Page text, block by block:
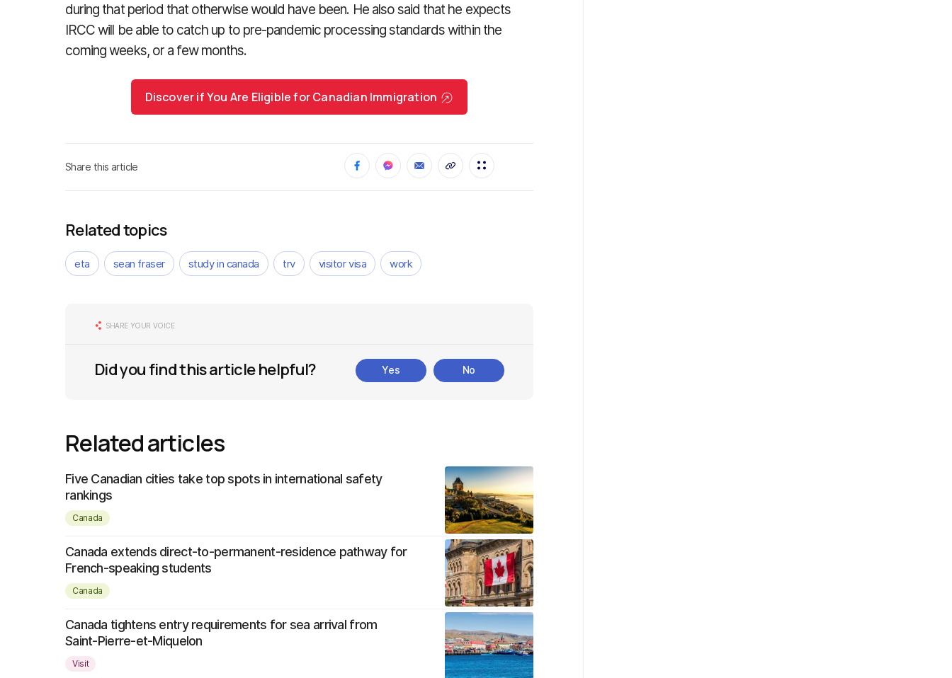
during that period that otherwise would have been. He also said that he expects
IRCC will be able to catch up to pre-pandemic processing standards within the
coming weeks, or a few months.
Discover if You Are Eligible for Canadian Immigration
Share this article
Related topics
eta sean fraser study in canada trv visitor visa work
SHARE YOUR VOICE
Did you find this article helpful? Yes No
Related articles
Five Canadian cities take top spots in international safety
rankings
Canada
Canada extends direct-to-permanent-residence pathway for
French-speaking students
Canada
Canada tightens entry requirements for sea arrival from
Saint-Pierre-et-Miquelon
Visit